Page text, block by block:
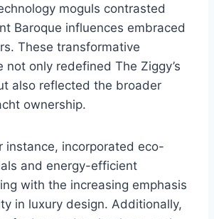
moguls contrasted
Baroque influences embraced
These transformative
not only redefined The Ziggy’s
also reflected the broader
ownership.
instance, incorporated eco-
and energy-efficient
with the increasing emphasis
in luxury design. Additionally,